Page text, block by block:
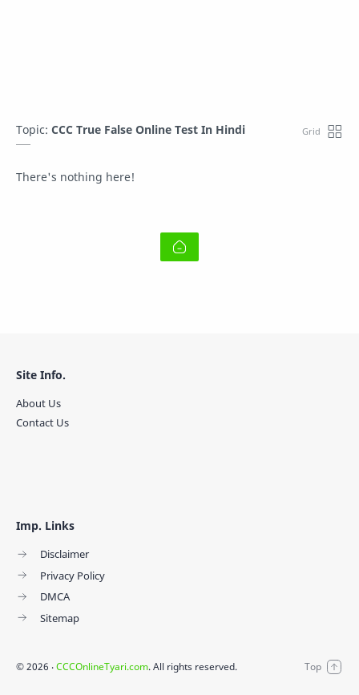
Topic: CCC True False Online Test In Hindi
There's nothing here!
Imp. Links
Disclaimer
Privacy Policy
DMCA
Sitemap
Site Info.
About Us
Contact Us
©2026 ‧CCCOnlineTyari.com. All rights reserved.